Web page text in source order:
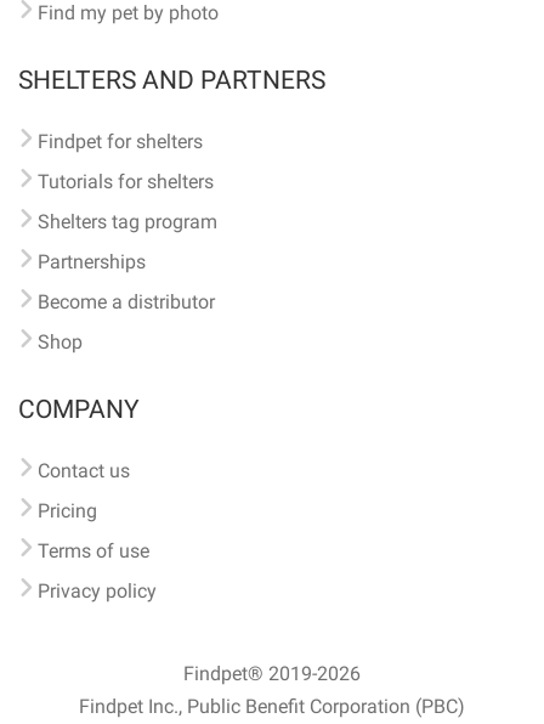
Find my pet by photo
SHELTERS AND PARTNERS
Findpet for shelters
Tutorials for shelters
Shelters tag program
Partnerships
Become a distributor
Shop
COMPANY
Contact us
Pricing
Terms of use
Privacy policy
Findpet® 2019-2026
Findpet Inc., Public Benefit Corporation (PBC)